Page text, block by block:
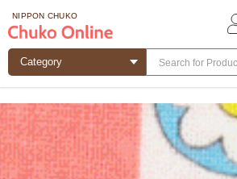
NIPPON CHUKO